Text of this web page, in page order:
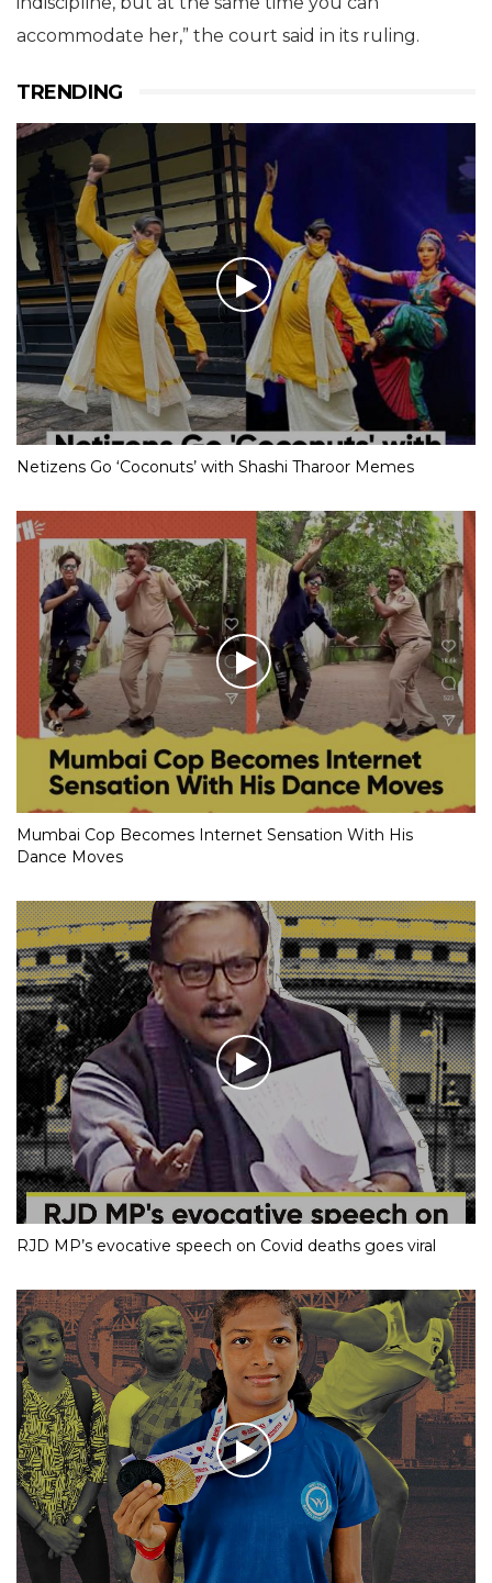
accommodate her,” the court said in its ruling.
TRENDING
Netizens Go ‘Coconuts’ with Shashi Tharoor Memes
Mumbai Cop Becomes Internet Sensation With His
Dance Moves
RJD MP’s evocative speech on Covid deaths goes viral